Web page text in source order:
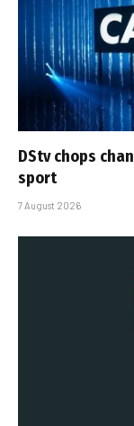
DStv chops
sport
7 August 2026